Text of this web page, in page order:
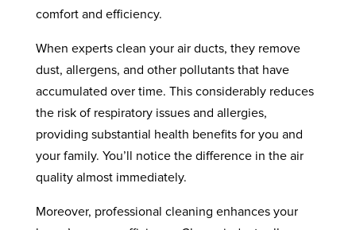
comfort and efficiency.
When experts clean your air ducts, they remove
dust, allergens, and other pollutants that have
accumulated over time. This considerably reduces
the risk of respiratory issues and allergies,
providing substantial health benefits for you and
your family. You’ll notice the difference in the air
quality almost immediately.
Moreover, professional cleaning enhances your